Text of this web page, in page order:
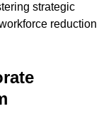
strategic
reduction